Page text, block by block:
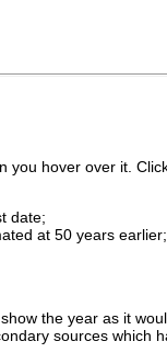
hover over it.
date;
at 50 years
the year as it
sources which